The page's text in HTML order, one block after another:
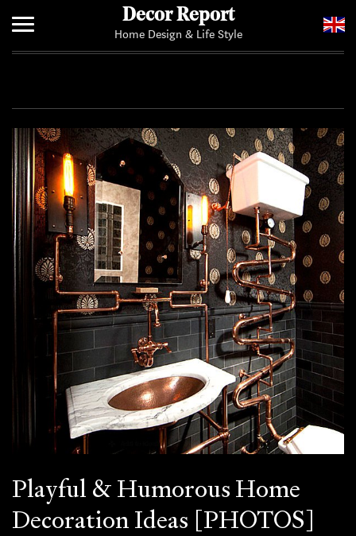
Decor Report
Home Design & Life Style
Playful & Humorous Home
Decoration Ideas [PHOTOS]